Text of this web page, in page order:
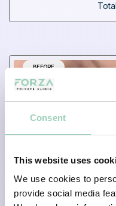
Consent
This website uses
We use cookies to
provide social media
BEFORE